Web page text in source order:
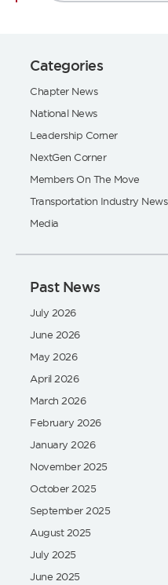
Categories
Chapter News
National News
Leadership Corner
NextGen Corner
Members On The Move
Transportation Industry News
Media
Past News
July 2026
June 2026
May 2026
April 2026
March 2026
February 2026
January 2026
November 2025
October 2025
September 2025
August 2025
July 2025
June 2025